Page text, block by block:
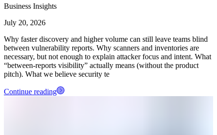
Business Insights
July 20, 2026
Why faster discovery and higher volume can still leave teams blind
between vulnerability reports. Why scanners and inventories are
necessary, but not enough to explain attacker focus and intent. What
“between-reports visibility” actually means (without the product
pitch). What we believe security te
Continue reading